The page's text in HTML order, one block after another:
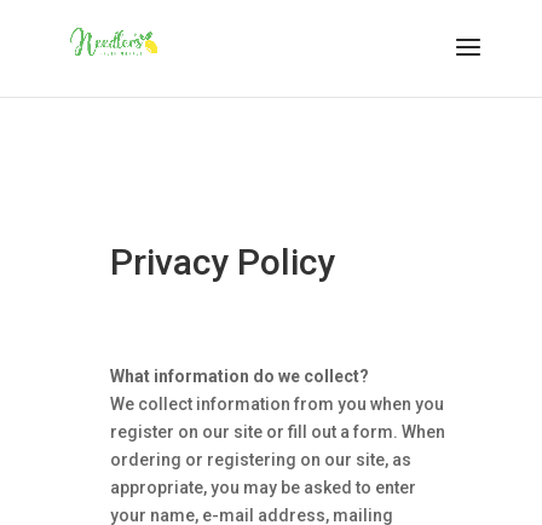
Privacy Policy
What information do we collect?
We collect information from you when you
register on our site or fill out a form. When
ordering or registering on our site, as
appropriate, you may be asked to enter
your name, e-mail address, mailing